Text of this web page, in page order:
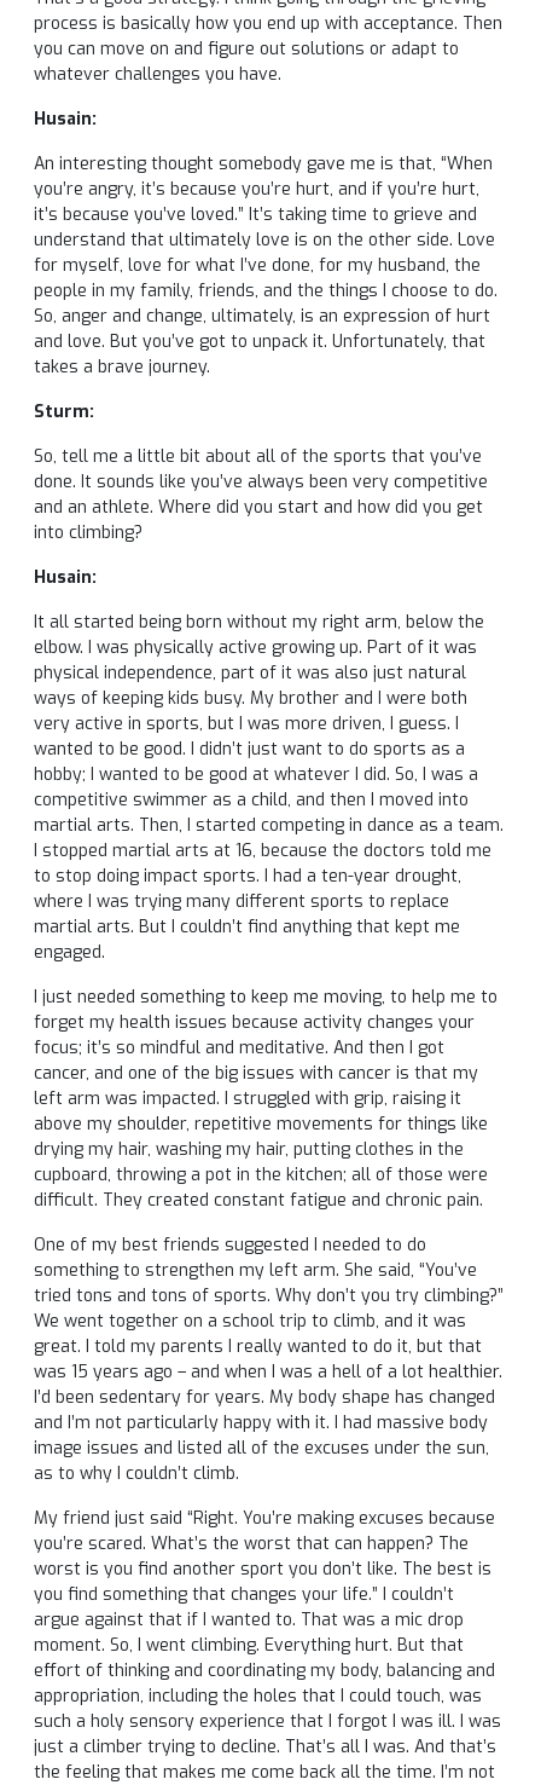
process is basically how you end up with acceptance. Then
you can move on and figure out solutions or adapt to
whatever challenges you have.
Husain:
An interesting thought somebody gave me is that, “When
you’re angry, it’s because you’re hurt, and if you’re hurt,
it’s because you’ve loved.” It’s taking time to grieve and
understand that ultimately love is on the other side. Love
for myself, love for what I’ve done, for my husband, the
people in my family, friends, and the things I choose to do.
So, anger and change, ultimately, is an expression of hurt
and love. But you’ve got to unpack it. Unfortunately, that
takes a brave journey.
Sturm:
So, tell me a little bit about all of the sports that you’ve
done. It sounds like you’ve always been very competitive
and an athlete. Where did you start and how did you get
into climbing?
Husain:
It all started being born without my right arm, below the
elbow. I was physically active growing up. Part of it was
physical independence, part of it was also just natural
ways of keeping kids busy. My brother and I were both
very active in sports, but I was more driven, I guess. I
wanted to be good. I didn’t just want to do sports as a
hobby; I wanted to be good at whatever I did. So, I was a
competitive swimmer as a child, and then I moved into
martial arts. Then, I started competing in dance as a team.
I stopped martial arts at 16, because the doctors told me
to stop doing impact sports. I had a ten-year drought,
where I was trying many different sports to replace
martial arts. But I couldn’t find anything that kept me
engaged.
I just needed something to keep me moving, to help me to
forget my health issues because activity changes your
focus; it’s so mindful and meditative. And then I got
cancer, and one of the big issues with cancer is that my
left arm was impacted. I struggled with grip, raising it
above my shoulder, repetitive movements for things like
drying my hair, washing my hair, putting clothes in the
cupboard, throwing a pot in the kitchen; all of those were
difficult. They created constant fatigue and chronic pain.
One of my best friends suggested I needed to do
something to strengthen my left arm. She said, “You’ve
tried tons and tons of sports. Why don’t you try climbing?”
We went together on a school trip to climb, and it was
great. I told my parents I really wanted to do it, but that
was 15 years ago – and when I was a hell of a lot healthier.
I’d been sedentary for years. My body shape has changed
and I’m not particularly happy with it. I had massive body
image issues and listed all of the excuses under the sun,
as to why I couldn’t climb.
My friend just said “Right. You’re making excuses because
you’re scared. What’s the worst that can happen? The
worst is you find another sport you don’t like. The best is
you find something that changes your life.” I couldn’t
argue against that if I wanted to. That was a mic drop
moment. So, I went climbing. Everything hurt. But that
effort of thinking and coordinating my body, balancing and
appropriation, including the holes that I could touch, was
such a holy sensory experience that I forgot I was ill. I was
just a climber trying to decline. That’s all I was. And that’s
the feeling that makes me come back all the time. I’m not